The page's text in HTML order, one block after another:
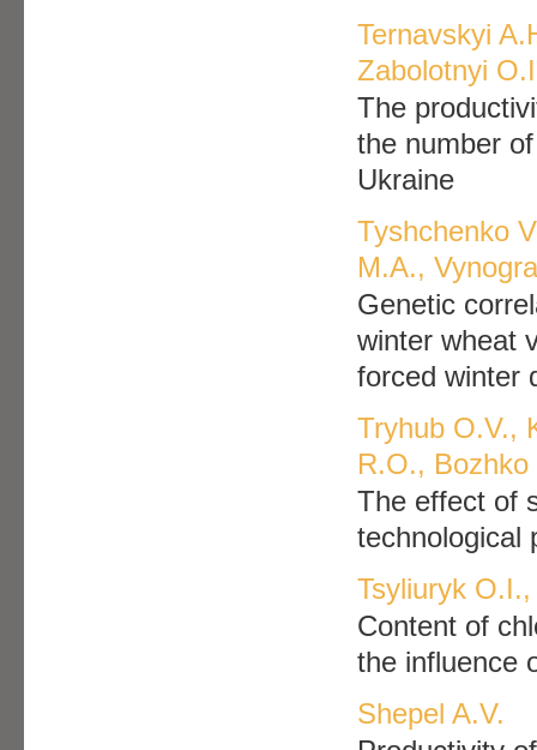
Ternavskyi
Zabolotnyi
The
the number
Ukraine
Tyshchenko
M.A.,
Genetic
winter wheat
forced winter
Tryhub O.V.,
R.O., Bozhko
The effect of
technological
Tsyliuryk
Content of
the influence
Shepel A.V.